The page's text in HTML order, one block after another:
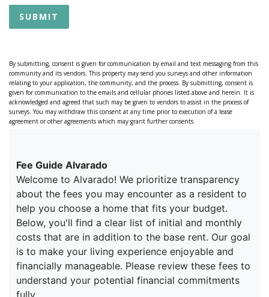
SUBMIT
By submitting, consent is given for communication by email and text messaging from this
community and its vendors. This property may send you surveys and other information
relating to your application, the community, and the process. By submitting, consent is
given for communication to the emails and cellular phones listed above and herein. It is
acknowledged and agreed that such may be given to vendors to assist in the process of
surveys. You may withdraw this consent at any time prior to execution of a lease
agreement or other agreements which may grant further consents.